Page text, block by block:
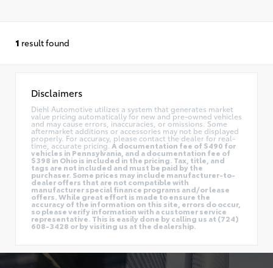
1 result found
Disclaimers
Diehl Automotive utilizes a system that generates market
value pricing automatically for new and pre-owned vehicles
and may cause errors, inaccuracies, or omissions. Some
aftermarket additions or accessories may not be displayed
properly. For accuracy, please contact the dealer for real-
time, accurate pricing.A documentation fee of $490 for
vehicles in Pennsylvania, and a documentation fee of
$398 in Ohio is included in the pricing. Tax, title, and
tags are not included and must be paid by the
purchaser. Some prices may include manufacturer-to-
dealer offers that are not compatible with
manufacturer special finance programs and/or lease
offers. While great effort is made to ensure the
accuracy of the information on this site, errors do occur,
so please verify information with a customer service
representative. This is easily done by calling us at (724)
608-3428 or by visiting us at the dealership.